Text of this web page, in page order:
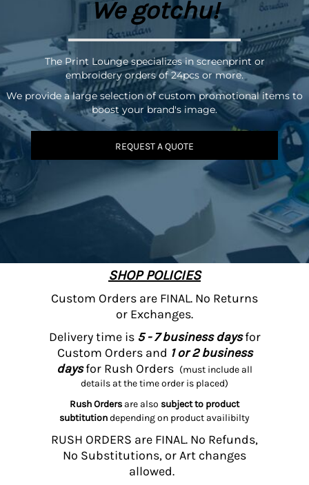
We gotchu!
The Print Lounge specializes in screenprint or
embroidery orders of 24pcs or more.
We provide a large selection of custom promotional items to
boost your brand's image.
REQUEST A QUOTE
SHOP POLICIES
Custom Orders are FINAL. No Returns
or Exchanges.
Delivery time is5 - 7 business daysfor
Custom Orders and 1 or 2 business
daysfor Rush Orders (must include all
details at the time order is placed)
Rush Orders are also subject to product
subtitutiondepending on product availibilty
RUSH ORDERS are FINAL. No Refunds,
No Substitutions, or Art changes
allowed.